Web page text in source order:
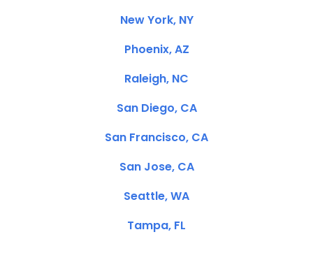
New York, NY
Phoenix, AZ
Raleigh, NC
San Diego, CA
San Francisco, CA
San Jose, CA
Seattle, WA
Tampa, FL